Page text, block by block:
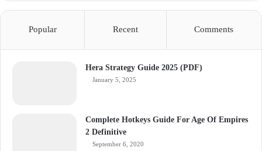
Popular Recent Comments
Hera Strategy Guide 2025 (PDF)
January 5, 2025
Complete Hotkeys Guide For Age Of Empires
2 Definitive
September 6, 2020